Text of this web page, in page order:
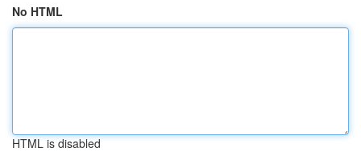
No HTML
HTML is disabled